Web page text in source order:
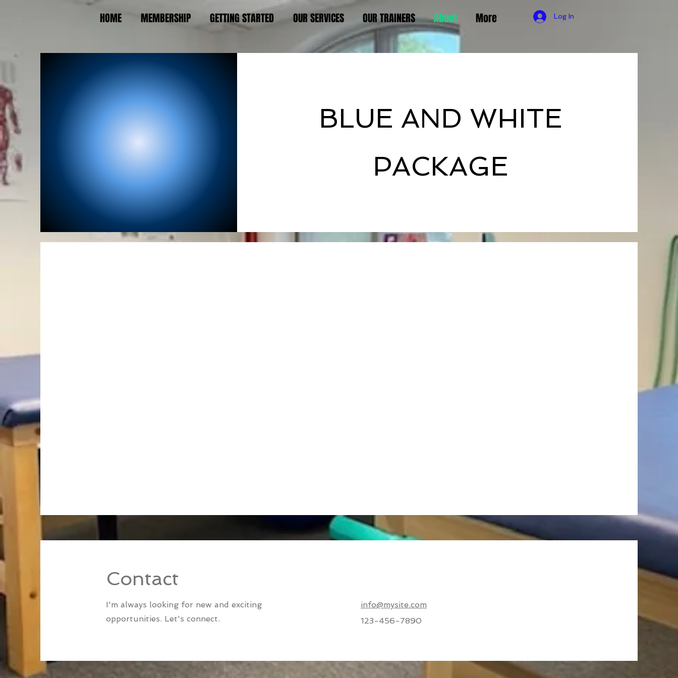
HOME MEMBERSHIP GETTING STARTED OUR SERVICES OUR TRAINERS About More Log In
Hello
BLUE AND WHITE
PACKAGE
Contact
I'm always looking for new and exciting
opportunities. Let's connect.
info@mysite.com
123-456-7890